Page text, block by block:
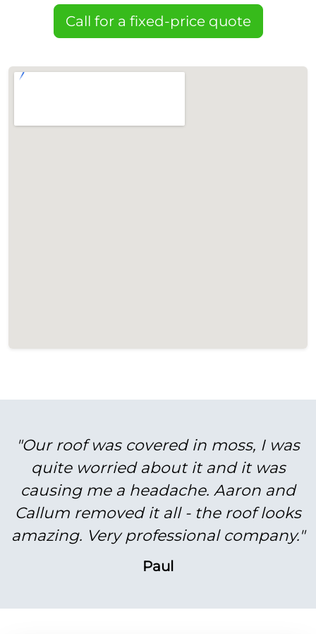
Call for a fixed-price quote
"Our roof was covered in moss, I was
quite worried about it and it was
causing me a headache. Aaron and
Callum removed it all - the roof looks
amazing. Very professional company."
Paul